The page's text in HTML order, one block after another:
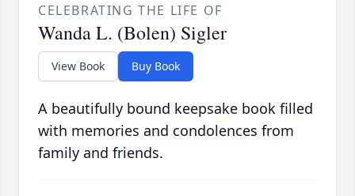
CELEBRATING THE LIFE OF
Wanda L. (Bolen) Sigler
View Book Buy Book
A beautifully bound keepsake book filled
with memories and condolences from
family and friends.